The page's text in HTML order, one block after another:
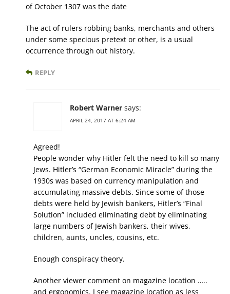
of October 1307 was the date
The act of rulers robbing banks, merchants and others
under some specious pretext or other, is a usual
occurrence through out history.
REPLY
Robert Warner says:
APRIL 24, 2017 AT 6:24 AM
Agreed!
People wonder why Hitler felt the need to kill so many
Jews. Hitler’s “German Economic Miracle” during the
1930s was based on currency manipulation and
accumulating massive debts. Since some of those
debts were held by Jewish bankers, Hitler’s “Final
Solution” included eliminating debt by eliminating
large numbers of Jewish bankers, their wives,
children, aunts, uncles, cousins, etc.
Enough conspiracy theory.
Another viewer comment on magazine location …..
and ergonomics. I see magazine location as less